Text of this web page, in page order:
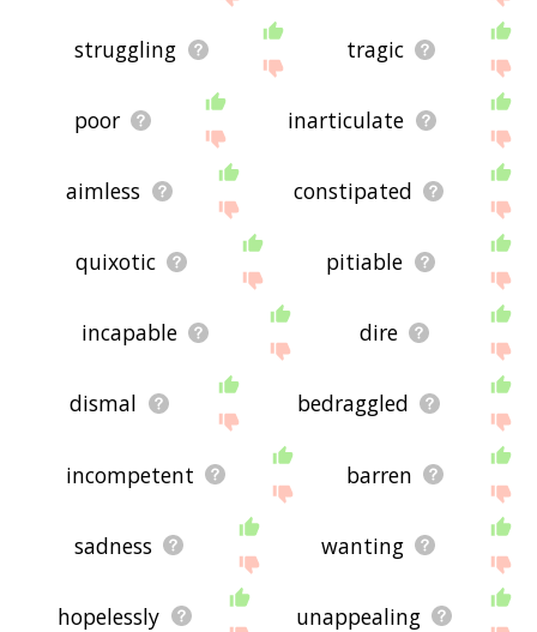
struggling tragic
poor inarticulate
aimless constipated
quixotic pitiable
incapable dire
dismal bedraggled
incompetent barren
sadness wanting
hopelessly unappealing